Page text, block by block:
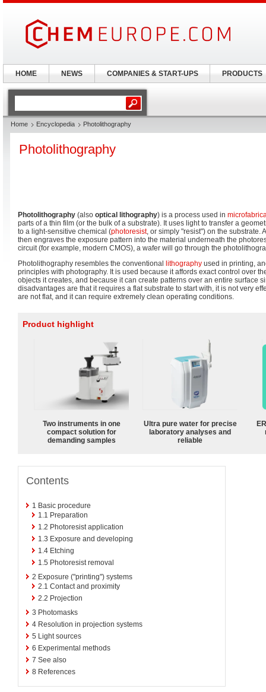
Home Encyclopedia Photolithography
Photolithography
Photolithography (also optical lithography) is a process used in
parts of a thin film (or the bulk of a substrate). It uses light to transfer a
to a light-sensitive chemical (photoresist, or simply "resist") on the substrate.
then engraves the exposure pattern into the material underneath the
circuit (for example, modern CMOS), a wafer will go through the
Photolithography resembles the conventional
lithography used in printing,
principles with photography. It is used because it affords exact control over
objects it creates, and because it can create patterns over an entire surface
disadvantages are that it requires a flat substrate to start with, it is not very
are not flat, and it can require extremely clean operating conditions.
Product highlight
Two instruments in one
compact solution for
demanding samples
Ultra pure water for precise
laboratory analyses and
reliable
Contents
1 Basic procedure
1.1 Preparation
1.2 Photoresist application
1.3 Exposure and developing
1.4 Etching
1.5 Photoresist removal
2 Exposure ("printing") systems
2.1 Contact and proximity
2.2 Projection
3 Photomasks
4 Resolution in projection systems
5 Light sources
6 Experimental methods
7 See also
8 References
HOME NEWS COMPANIES & START-UPS PRODUCTS